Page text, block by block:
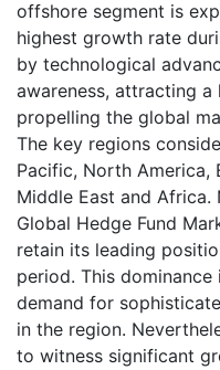
offshore segment is
highest growth rate
by technological
awareness, attracting a
propelling the global
The key regions
Pacific, North America,
Middle East and
Global Hedge Fund
retain its leading
period. This
demand for
in the region.
to witness significant